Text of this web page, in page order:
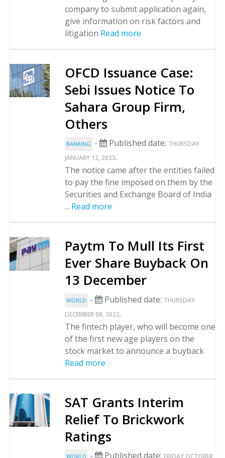
company to submit application again,
give information on risk factors and
litigation Read more
OFCD Issuance Case:
Sebi Issues Notice To
Sahara Group Firm,
Others
BANKING - Published date: THURSDAY
JANUARY 12, 2023.
The notice came after the entities failed
to pay the fine imposed on them by the
Securities and Exchange Board of India
... Read more
Paytm To Mull Its First
Ever Share Buyback On
13 December
WORLD - Published date: THURSDAY
DECEMBER 08, 2022.
The fintech player, who will become one
of the first new age players on the
stock market to announce a buyback
Read more
SAT Grants Interim
Relief To Brickwork
Ratings
WORLD - Published date: FRIDAY OCTOBER